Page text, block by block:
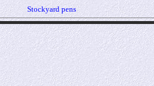
Stockyard pens